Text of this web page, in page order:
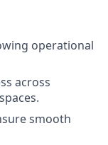
operational
across
smooth